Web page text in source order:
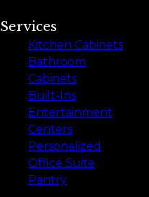
Services
Kitchen Cabinets
Bathroom
Cabinets
Built-Ins
Entertainment
Centers
Personalized
Office Suite
Pantry